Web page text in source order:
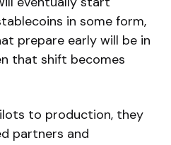
in some form,
prepare early will be in
that shift becomes
to production, they
partners and